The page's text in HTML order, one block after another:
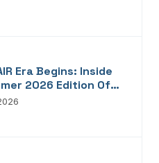
Era Begins: Inside
2026 Edition Of